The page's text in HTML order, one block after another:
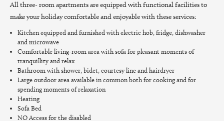
All three- room apartments are equipped with functional facilities to
make your holiday comfortable and enjoyable with these services:
Kitchen equipped and furnished with electric hob, fridge, dishwasher
and microwave
Comfortable living-room area with sofa for pleasant moments of
tranquillity and relax
Bathroom with shower, bidet, courtesy line and hairdryer
Large outdoor area available in common both for cooking and for
spending moments of relaxation
Heating
Sofa Bed
NO Access for the disabled